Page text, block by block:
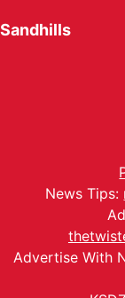
Sandhills
News Tips:
Advertise With